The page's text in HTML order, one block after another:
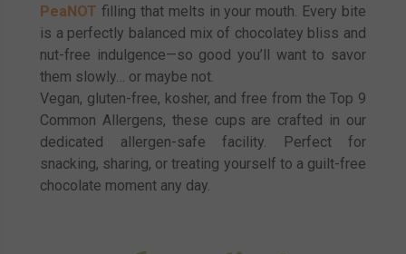
PeaNOT filling that melts in your mouth. Every bite
is a perfectly balanced mix of chocolatey bliss and
nut-free indulgence—so good you’ll want to savor
them slowly… or maybe not.
Vegan, gluten-free, kosher, and free from the Top 9
Common Allergens, these cups are crafted in our
dedicated allergen-safe facility. Perfect for
snacking, sharing, or treating yourself to a guilt-free
chocolate moment any day.